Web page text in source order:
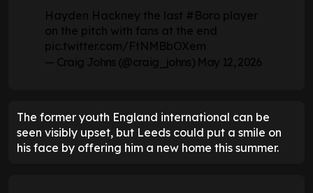
Hayden Hackney the last #Boro player
on the pitch with fans at the end
pic.twitter.com/FtNMBbOXem
— Craig Johns (@craig_johns) May 12, 2026
The former youth England international can be
seen visibly upset, but Leeds could put a smile on
his face by offering him a new home this summer.